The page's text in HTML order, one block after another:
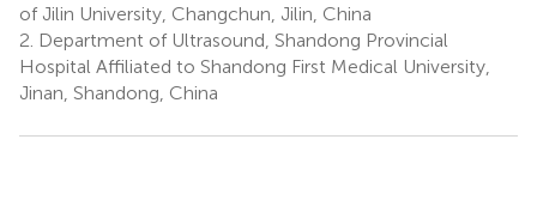
of Jilin University, Changchun, Jilin, China
2. Department of Ultrasound, Shandong Provincial
Hospital Affiliated to Shandong First Medical University,
Jinan, Shandong, China